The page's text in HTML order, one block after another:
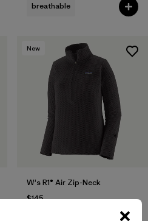
breathable
New
W's R1® Air Zip-Neck
$145